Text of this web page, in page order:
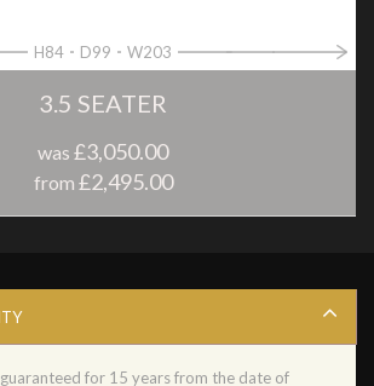
H84 D99 W203
3.5 SEATER
was £3,050.00
from £2,495.00
for 15 years from the date of